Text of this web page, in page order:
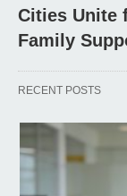
Cities Unite
Family
RECENT POSTS